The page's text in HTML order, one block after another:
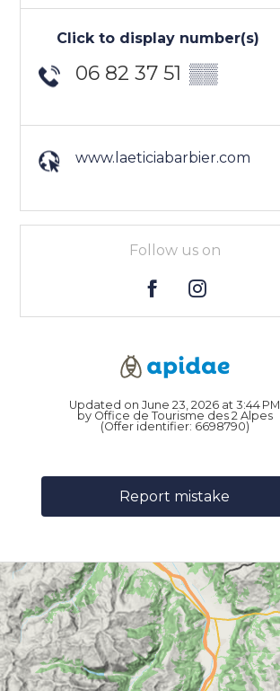
Click to display number(s)
06 82 37 51 ▒▒
www.laeticiabarbier.com
Follow us on
Updated on June 23, 2026 at 3:44 PM
by Office de Tourisme des 2 Alpes
(Offer identifier: 6698790)
Report mistake